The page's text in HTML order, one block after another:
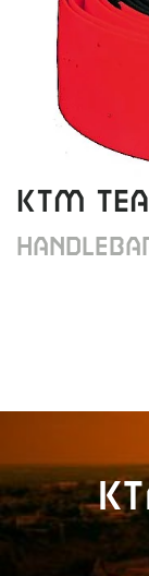
KTM